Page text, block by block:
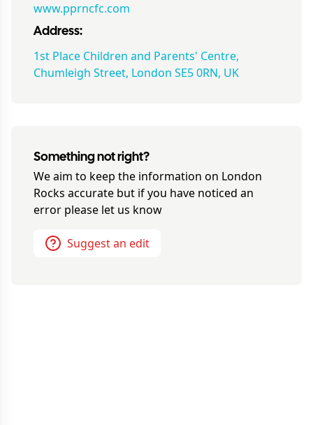
www.pprncfc.com
Address:
1st Place Children and Parents' Centre,
Chumleigh Street, London SE5 0RN, UK
Something not right?
We aim to keep the information on London
Rocks accurate but if you have noticed an
error please let us know
Suggest an edit